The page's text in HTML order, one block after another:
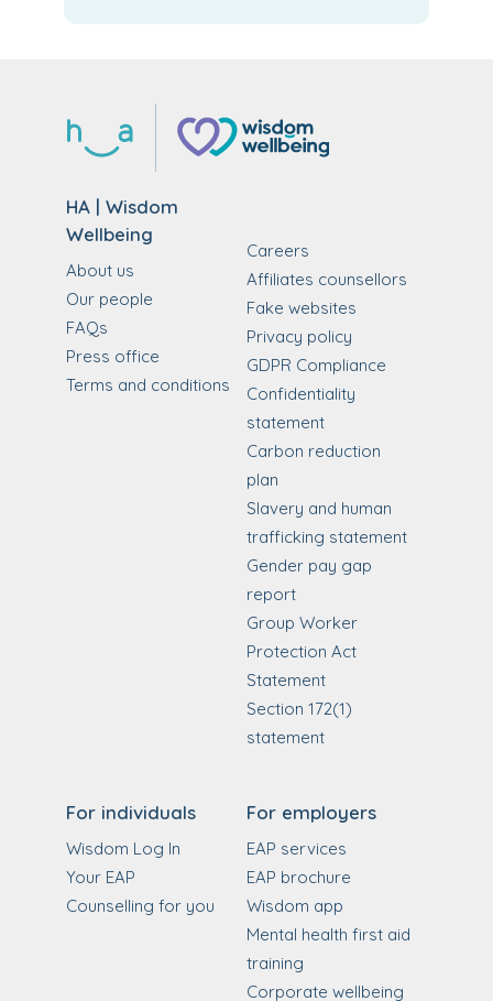
HA | Wisdom
Wellbeing
About us
Our people
FAQs
Press office
Terms and conditions
Careers
Affiliates counsellors
Fake websites
Privacy policy
GDPR Compliance
Confidentiality
statement
Carbon reduction
plan
Slavery and human
trafficking statement
Gender pay gap
report
Group Worker
Protection Act
Statement
Section 172(1)
statement
For individuals
Wisdom Log In
Your EAP
Counselling for you
For employers
EAP services
EAP brochure
Wisdom app
Mental health first aid
training
Corporate wellbeing